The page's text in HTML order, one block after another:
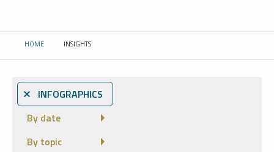
HOME CURRENT:
INSIGHTS
⨯ INFOGRAPHICS
By date
By topic